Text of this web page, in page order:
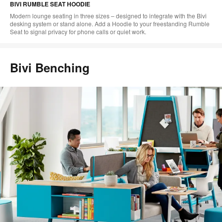
BIVI RUMBLE SEAT HOODIE
Modern lounge seating in three sizes – designed to integrate with the Bivi
desking system or stand alone. Add a Hoodie to your freestanding Rumble
Seat to signal privacy for phone calls or quiet work.​
Bivi Benching